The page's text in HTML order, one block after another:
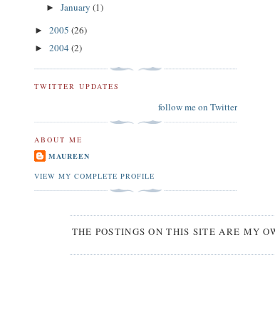
► January (1)
► 2005 (26)
► 2004 (2)
TWITTER UPDATES
follow me on Twitter
ABOUT ME
MAUREEN
VIEW MY COMPLETE PROFILE
THE POSTINGS ON THIS SITE ARE MY